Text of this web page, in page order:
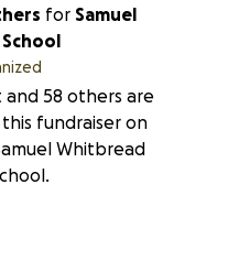
for Samuel
and 58 others are
fundraiser on
Whitbread